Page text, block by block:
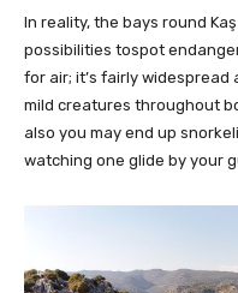
In reality, the bays round
possibilities tospot
for air; it’s fairly
mild creatures throughout
also you may end up
watching one glide by your